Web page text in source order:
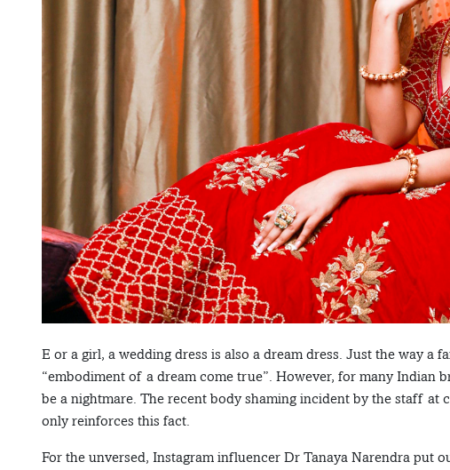
E or a girl, a wedding dress is also a dream dress. Just the way a
“embodiment of a dream come true”. However, for many Indian
be a nightmare. The recent body shaming incident by the staff at
only reinforces this fact.
For the unversed, Instagram influencer Dr Tanaya Narendra put